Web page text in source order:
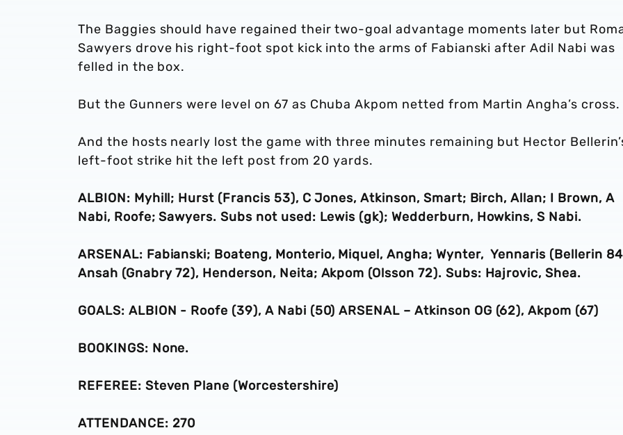
The Baggies should have regained their two-goal advantage moments later but
Sawyers drove his right-foot spot kick into the arms of Fabianski after Adil Nabi was
felled in the box.
But the Gunners were level on 67 as Chuba Akpom netted from Martin Angha’s cross.
And the hosts nearly lost the game with three minutes remaining but Hector
left-foot strike hit the left post from 20 yards.
ALBION: Myhill; Hurst (Francis 53), C Jones, Atkinson, Smart; Birch, Allan; I Brown, A
Nabi, Roofe; Sawyers. Subs not used: Lewis (gk); Wedderburn, Howkins, S Nabi.
ARSENAL: Fabianski; Boateng, Monterio, Miquel, Angha; Wynter, Yennaris (Bellerin
Ansah (Gnabry 72), Henderson, Neita; Akpom (Olsson 72). Subs: Hajrovic, Shea.
GOALS: ALBION - Roofe (39), A Nabi (50) ARSENAL – Atkinson OG (62), Akpom (67)
BOOKINGS: None.
REFEREE: Steven Plane (Worcestershire)
ATTENDANCE: 270